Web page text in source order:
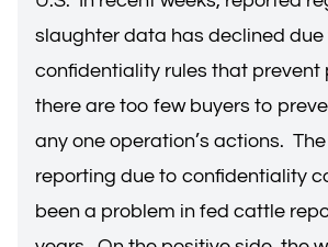
slaughter data has declined due
confidentiality rules that prevent
there are too few buyers to
any one operation’s actions.
reporting due to confidentiality
been a problem in fed cattle